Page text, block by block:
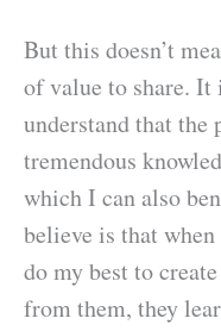
But this doesn’t
of value to share.
understand that the
tremendous
which I can also
believe is that
do my best to
from them, they